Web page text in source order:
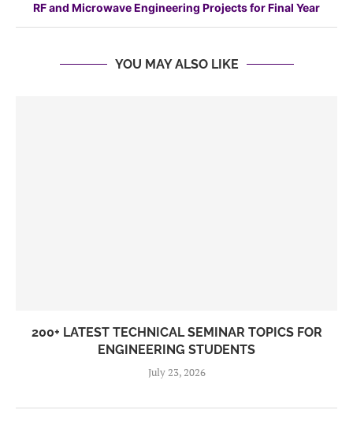
RF and Microwave Engineering Projects for Final Year
YOU MAY ALSO LIKE
200+ LATEST TECHNICAL SEMINAR TOPICS FOR
ENGINEERING STUDENTS
July 23, 2026